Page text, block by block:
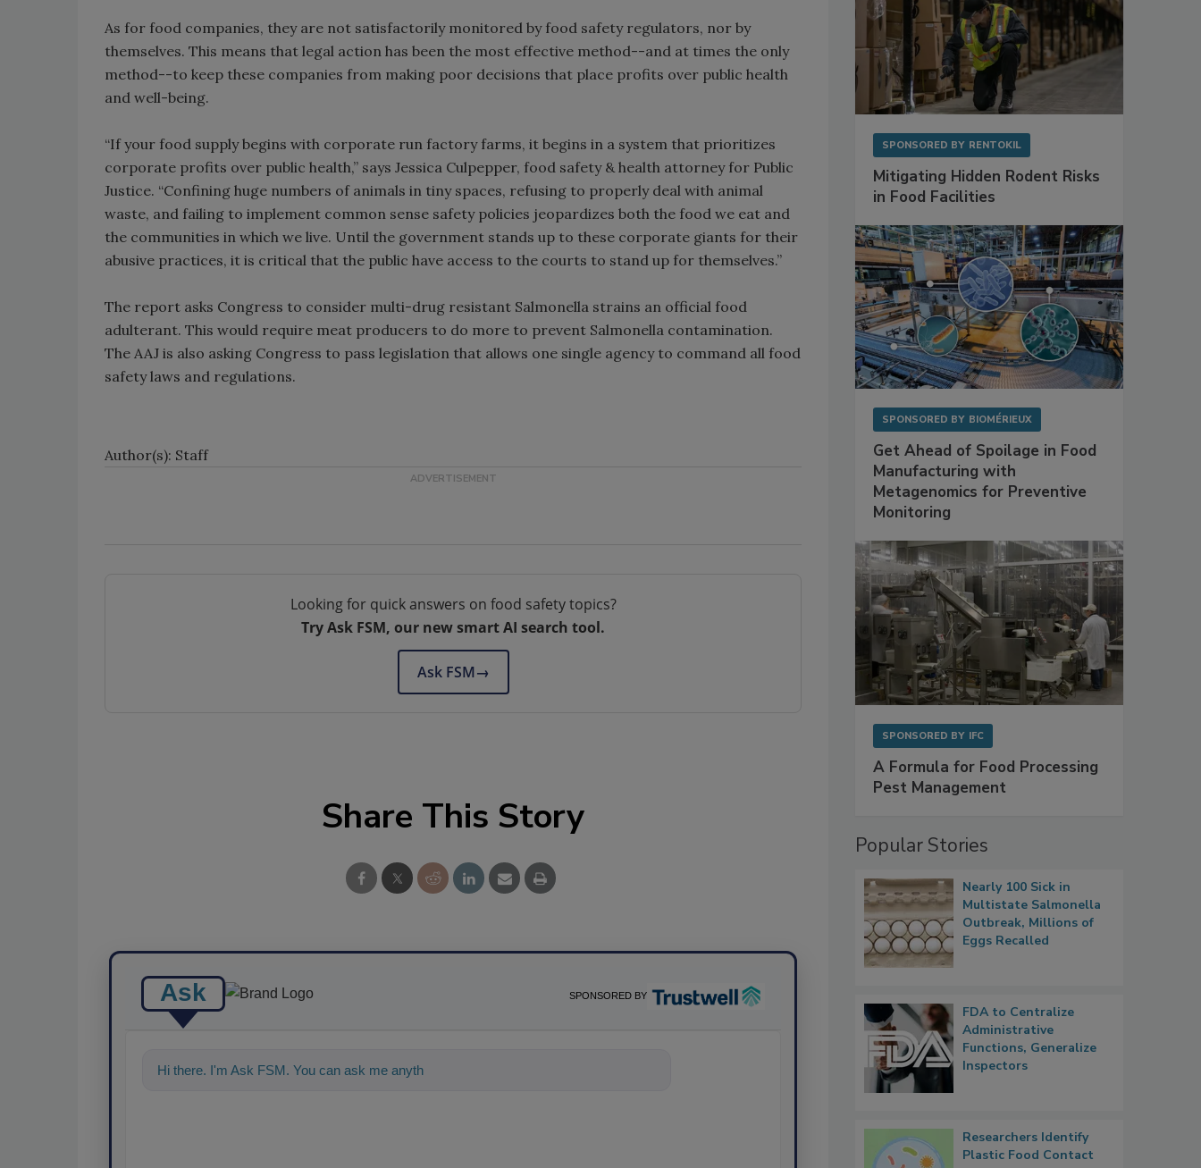
As for food companies, they are not satisfactorily monitored by food safety regulators, nor by
themselves. This means that legal action has been the most effective method--and at times the only
method--to keep these companies from making poor decisions that place profits over public health
and well-being.
“If your food supply begins with corporate run factory farms, it begins in a system that prioritizes
corporate profits over public health,” says Jessica Culpepper, food safety & health attorney for Public
Justice. “Confining huge numbers of animals in tiny spaces, refusing to properly deal with animal
waste, and failing to implement common sense safety policies jeopardizes both the food we eat and
the communities in which we live. Until the government stands up to these corporate giants for their
abusive practices, it is critical that the public have access to the courts to stand up for themselves.”
The report asks Congress to consider multi-drug resistant Salmonella strains an official food
adulterant. This would require meat producers to do more to prevent Salmonella contamination.
The AAJ is also asking Congress to pass legislation that allows one single agency to command all food
safety laws and regulations.
Author(s): Staff
Looking for quick answers on food safety topics?
Try Ask FSM, our new smart AI search tool.
Ask FSM→
Share This Story
Ask SPONSORED BY
Hi there. I'm Ask FSM. You can ask me anything about science-based solutions
SPONSORED BY RENTOKIL
Mitigating Hidden Rodent Risks
in Food Facilities
SPONSORED BY BIOMÉRIEUX
Get Ahead of Spoilage in Food
Manufacturing with
Metagenomics for Preventive
Monitoring
SPONSORED BY IFC
A Formula for Food Processing
Pest Management
Popular Stories
Nearly 100 Sick in
Multistate Salmonella
Outbreak, Millions of
Eggs Recalled
FDA to Centralize
Administrative
Functions, Generalize
Inspectors
Researchers Identify
Plastic Food Contact